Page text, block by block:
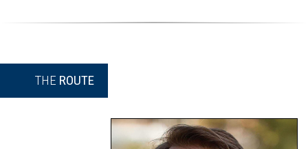
THE ROUTE